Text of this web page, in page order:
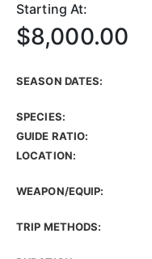
Starting At:
$8,000.00
SEASON DATES:
SPECIES:
GUIDE RATIO:
LOCATION:
WEAPON/EQUIP:
TRIP METHODS: